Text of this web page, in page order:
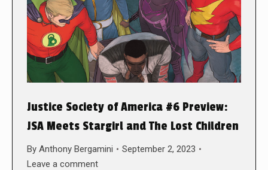
Justice Society of America #6 Preview:
JSA Meets Stargirl and The Lost Children
By Anthony Bergamini
September 2, 2023
Leave a comment